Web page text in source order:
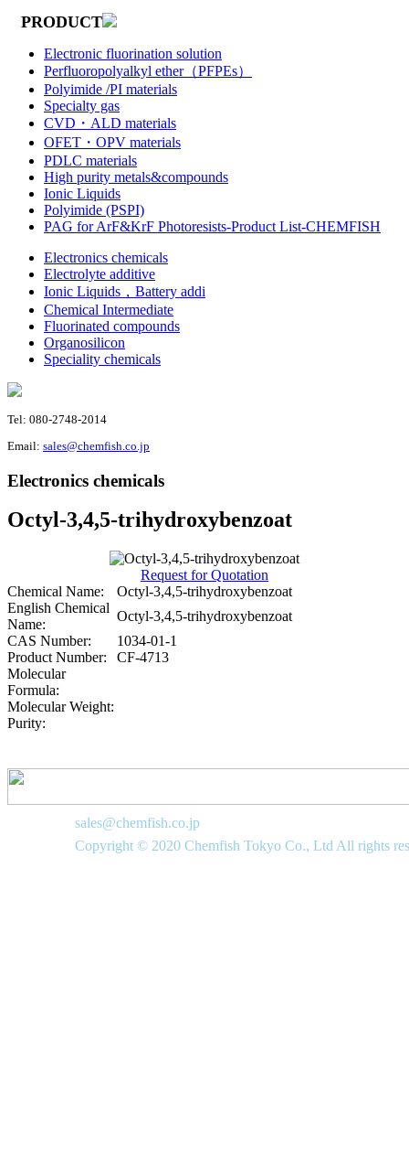
PRODUCT
Electronic fluorination solution
Perfluoropolyalkyl ether（PFPEs）
Polyimide /PI materials
Specialty gas
CVD・ALD materials
OFET・OPV materials
PDLC materials
High purity metals&compounds
Ionic Liquids
Polyimide (PSPI)
PAG for ArF&KrF Photoresists-Product List-CHEMFISH
Electronics chemicals
Electrolyte additive
Ionic Liquids，Battery addi
Chemical Intermediate
Fluorinated compounds
Organosilicon
Speciality chemicals
Tel: 080-2748-2014
Email: sales@chemfish.co.jp
Electronics chemicals
Octyl-3,4,5-trihydroxybenzoat
Request for Quotation
Chemical Name:
Octyl-3,4,5-trihydroxybenzoat
English Chemical
Name:
Octyl-3,4,5-trihydroxybenzoat
CAS Number:
1034-01-1
Product Number:
CF-4713
Molecular
Formula:
Molecular Weight:
Purity:
sales@chemfish.co.jp
Copyright © 2020 Chemfish Tokyo Co., Ltd All rights